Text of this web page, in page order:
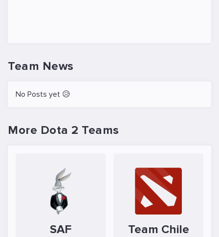
Team News
No Posts yet 😥
More Dota 2 Teams
SAF Team Chile